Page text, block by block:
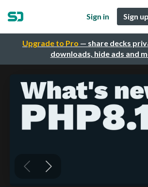
Upgrade to Pro — share decks
downloads, hide ads and
Sign in Sign